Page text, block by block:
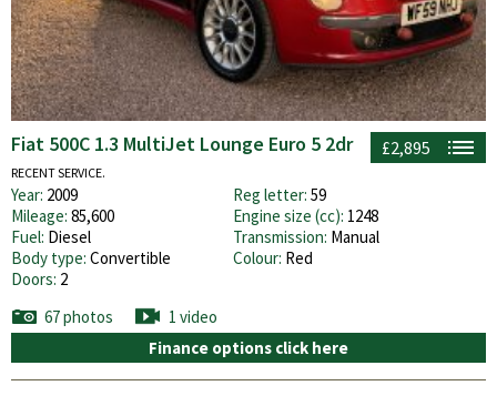
£2,895
Fiat 500C 1.3 MultiJet Lounge Euro 5 2dr
RECENT SERVICE.
Year: 2009 Reg letter: 59
Mileage: 85,600 Engine size (cc): 1248
Fuel: Diesel Transmission: Manual
Body type: Convertible Colour: Red
Doors: 2
67 photos
1 video
Finance options click here